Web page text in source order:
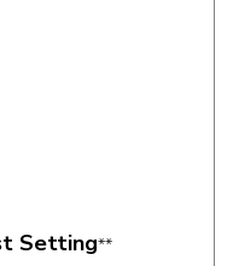
Setting
states their